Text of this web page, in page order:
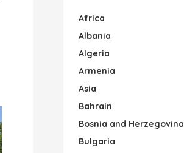
Africa
Albania
Algeria
Armenia
Asia
Bahrain
Bosnia and Herzegovina
Bulgaria